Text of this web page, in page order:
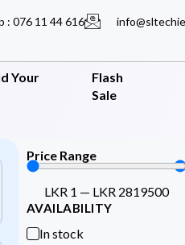
: 076 11 44 616
Your
Flash
Sale
Price Range
LKR 1 — LKR 2819500
AVAILABILITY
In stock